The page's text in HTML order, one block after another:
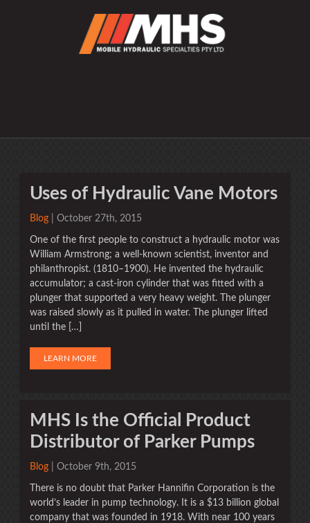
Uses of Hydraulic Vane Motors
Blog | October 27th, 2015
One of the first people to construct a hydraulic motor was
William Armstrong; a well-known scientist, inventor and
philanthropist. (1810–1900). He invented the hydraulic
accumulator; a cast-iron cylinder that was fitted with a
plunger that supported a very heavy weight. The plunger
was raised slowly as it pulled in water. The plunger lifted
until the […]
LEARN MORE
MHS Is the Official Product
Distributor of Parker Pumps
Blog | October 9th, 2015
There is no doubt that Parker Hannifin Corporation is the
world’s leader in pump technology. It is a $13 billion global
company that was founded in 1918. With near 100 years